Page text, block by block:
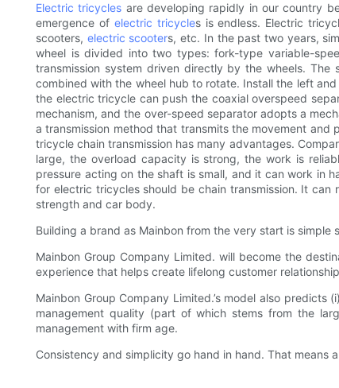
Electric tricycles are developing rapidly in our country
emergence of electric tricycles is endless. Electric
scooters, electric scooters, etc. In the past two years,
wheel is divided into two types: fork-type variable-
transmission system driven directly by the wheels.
combined with the wheel hub to rotate. Install the left
the electric tricycle can push the coaxial overspeed
mechanism, and the over-speed separator adopts a
a transmission method that transmits the movement
tricycle chain transmission has many advantages.
large, the overload capacity is strong, the work is
pressure acting on the shaft is small, and it can work in
for electric tricycles should be chain transmission. It
strength and car body.
Building a brand as Mainbon from the very start is
Mainbon Group Company Limited. will become the
experience that helps create lifelong customer
Mainbon Group Company Limited.’s model also
management quality (part of which stems from the
management with firm age.
Consistency and simplicity go hand in hand. That